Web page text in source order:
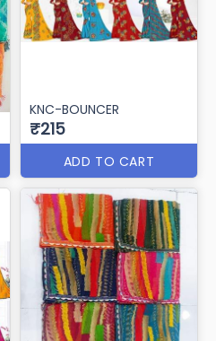
KNC-BOUNCER
₹215
ADD TO CART